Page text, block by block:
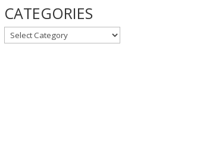
CATEGORIES
CATEGORIES